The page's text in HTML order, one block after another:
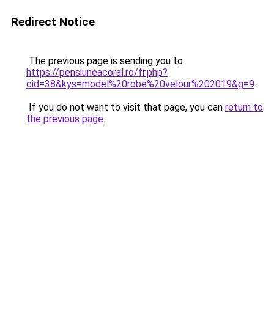
Redirect Notice
The previous page is sending you to
https://pensiuneacoral.ro/fr.php?
cid=38&kys=model%20robe%20velour%202019&g=9.
If you do not want to visit that page, you can return to
the previous page.